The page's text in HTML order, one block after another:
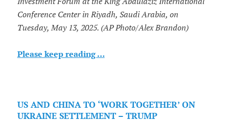
Conference Center in Riyadh, Saudi Arabia, on
Tuesday, May 13, 2025. (AP Photo/Alex Brandon)
Please keep reading …
US AND CHINA TO ‘WORK TOGETHER’ ON
UKRAINE SETTLEMENT – TRUMP